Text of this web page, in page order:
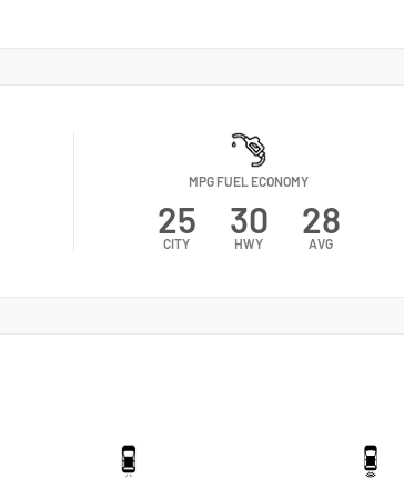
MPG FUEL ECONOMY
25
CITY
30
HWY
28
AVG